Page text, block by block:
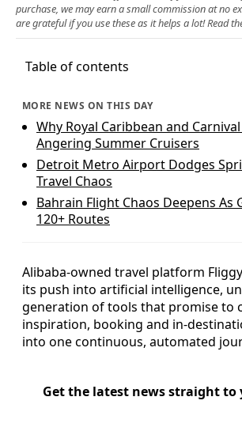
purchase, we may earn a small commission at no
are grateful if you use these as it helps a lot! Read
Table of contents
MORE NEWS ON THIS DAY
Why Royal Caribbean and
Angering Summer Cruisers
Detroit Metro Airport Dodges
Travel Chaos
Bahrain Flight Chaos Deepens As
120+ Routes
Alibaba-owned travel platform
its push into artificial intelligence,
generation of tools that promise to
inspiration, booking and in-
into one continuous, automated
Get the latest news straight to